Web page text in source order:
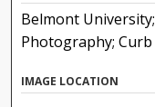
Belmont
Photography;
IMAGE LOCATION